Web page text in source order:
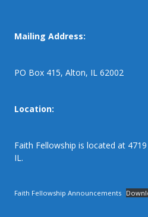
Mailing Address:
PO Box 415, Alton, IL 62002
Location:
Faith Fellowship is located at
IL.
Faith Fellowship Announcements